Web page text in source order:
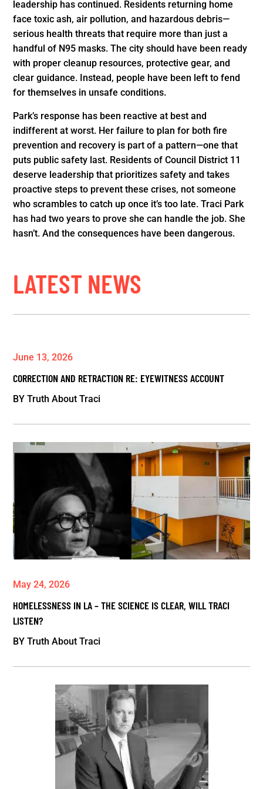
leadership has continued. Residents returning home
face toxic ash, air pollution, and hazardous debris—
serious health threats that require more than just a
handful of N95 masks. The city should have been ready
with proper cleanup resources, protective gear, and
clear guidance. Instead, people have been left to fend
for themselves in unsafe conditions.
Park’s response has been reactive at best and
indifferent at worst. Her failure to plan for both fire
prevention and recovery is part of a pattern—one that
puts public safety last. Residents of Council District 11
deserve leadership that prioritizes safety and takes
proactive steps to prevent these crises, not someone
who scrambles to catch up once it’s too late. Traci Park
has had two years to prove she can handle the job. She
hasn’t. And the consequences have been dangerous.
LATEST NEWS
June 13, 2026
CORRECTION AND RETRACTION RE: EYEWITNESS ACCOUNT
BY Truth About Traci
May 24, 2026
HOMELESSNESS IN LA – THE SCIENCE IS CLEAR, WILL TRACI
LISTEN?
BY Truth About Traci